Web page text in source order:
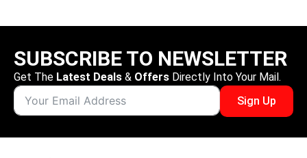
SUBSCRIBE TO NEWSLETTER
Get The Latest Deals & Offers Directly Into Your Mail.
Sign Up